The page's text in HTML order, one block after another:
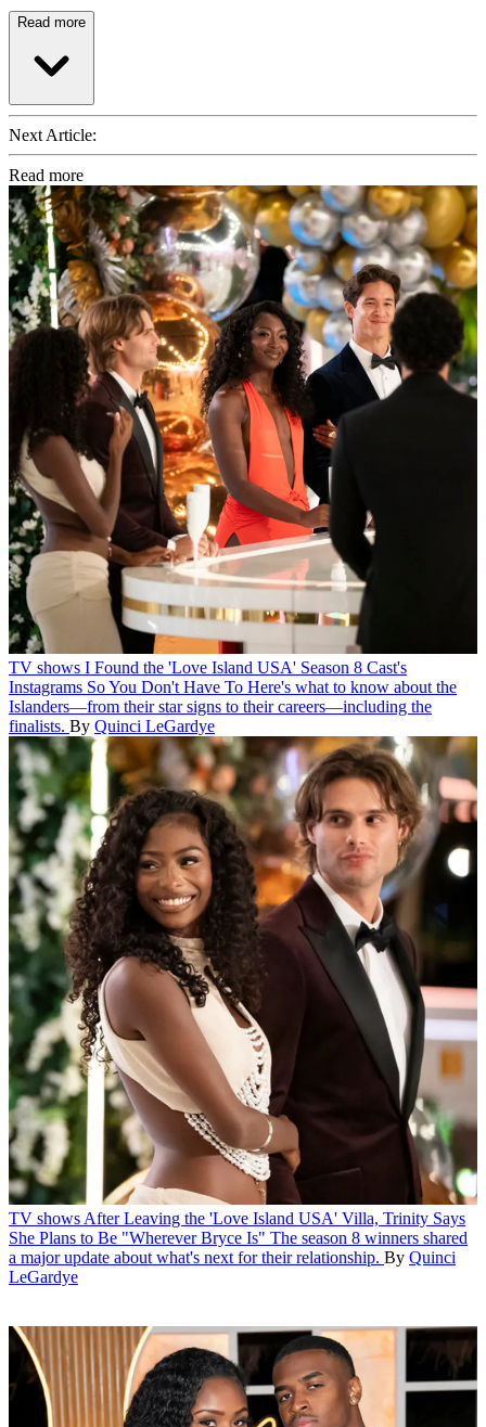
Read more
Next Article:
Read more
TV shows I Found the 'Love Island USA' Season 8 Cast's
Instagrams So You Don't Have To Here's what to know about the
Islanders—from their star signs to their careers—including the
finalists. By Quinci LeGardye
TV shows After Leaving the 'Love Island USA' Villa, Trinity Says
She Plans to Be "Wherever Bryce Is" The season 8 winners shared
a major update about what's next for their relationship. By Quinci
LeGardye